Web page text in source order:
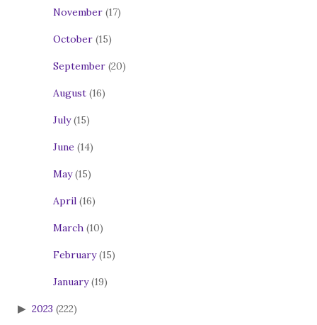
November (17)
October (15)
September (20)
August (16)
July(15)
June (14)
May(15)
April (16)
March (10)
February(15)
January(19)
2023 (222)